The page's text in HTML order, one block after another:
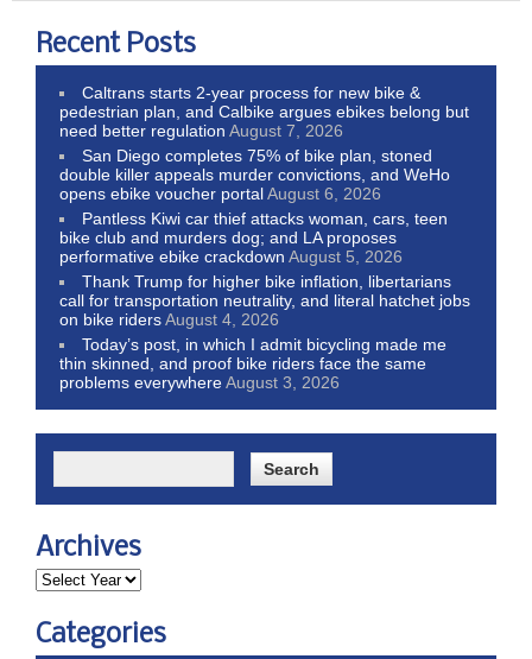
Recent Posts
Caltrans starts 2-year process for new bike &
pedestrian plan, and Calbike argues ebikes belong but
need better regulation August 7, 2026
San Diego completes 75% of bike plan, stoned
double killer appeals murder convictions, and WeHo
opens ebike voucher portalAugust 6, 2026
Pantless Kiwi car thief attacks woman, cars, teen
bike club and murders dog; and LA proposes
performative ebike crackdown August 5, 2026
Thank Trump for higher bike inflation, libertarians
call for transportation neutrality, and literal hatchet jobs
on bike ridersAugust 4, 2026
Today’s post, in which I admit bicycling made me
thin skinned, and proof bike riders face the same
problems everywhereAugust 3, 2026
Archives
Categories